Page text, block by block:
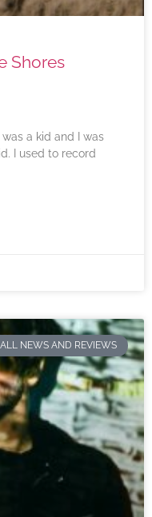
Shores
a kid and I was
I used to record
ALL NEWS AND REVIEWS